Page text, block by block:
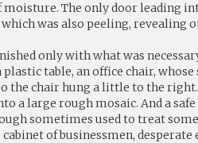
The only door leading
was also peeling, revealing
only with what was
plastic table, an office chair,
the chair hung a little to the
a large rough mosaic. And a
sometimes used to treat
of businessmen,